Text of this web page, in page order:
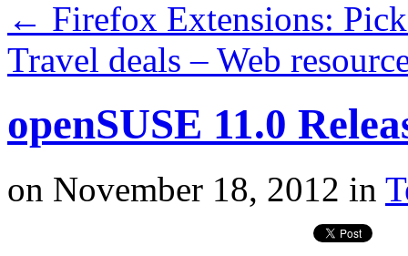
← Firefox Extensions:
Travel deals – Web
openSUSE 11.0
on November 18, 2012 in